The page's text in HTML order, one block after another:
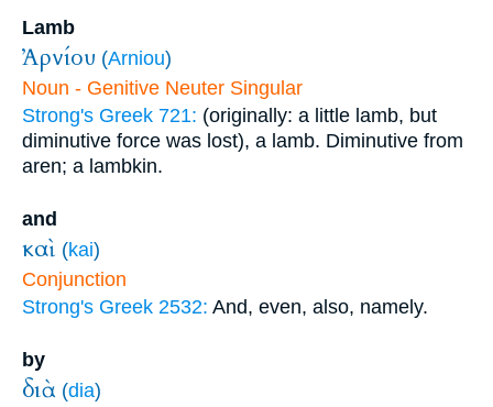
Lamb
Ἀρνίου (Arniou)
Noun - Genitive Neuter Singular
Strong's Greek 721: (originally: a little lamb, but
diminutive force was lost), a lamb. Diminutive from
aren; a lambkin.
and
καὶ (kai)
Conjunction
Strong's Greek 2532: And, even, also, namely.
by
διὰ (dia)